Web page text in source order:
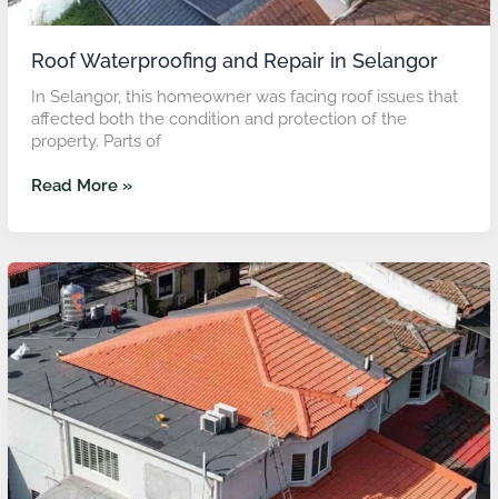
Roof Waterproofing and Repair in Selangor
In Selangor, this homeowner was facing roof issues that
affected both the condition and protection of the
property. Parts of
Read More »
Roof
Refurbishment
and
Flat
Roof
Waterproofing
in